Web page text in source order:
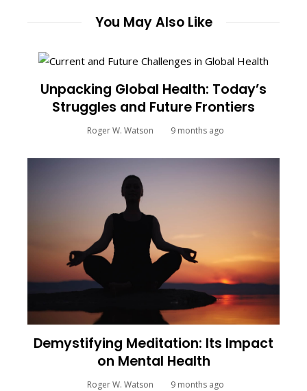
You May Also Like
Unpacking Global Health: Today’s
Struggles and Future Frontiers
Roger W. Watson 9 months ago
Demystifying Meditation: Its Impact
on Mental Health
Roger W. Watson 9 months ago